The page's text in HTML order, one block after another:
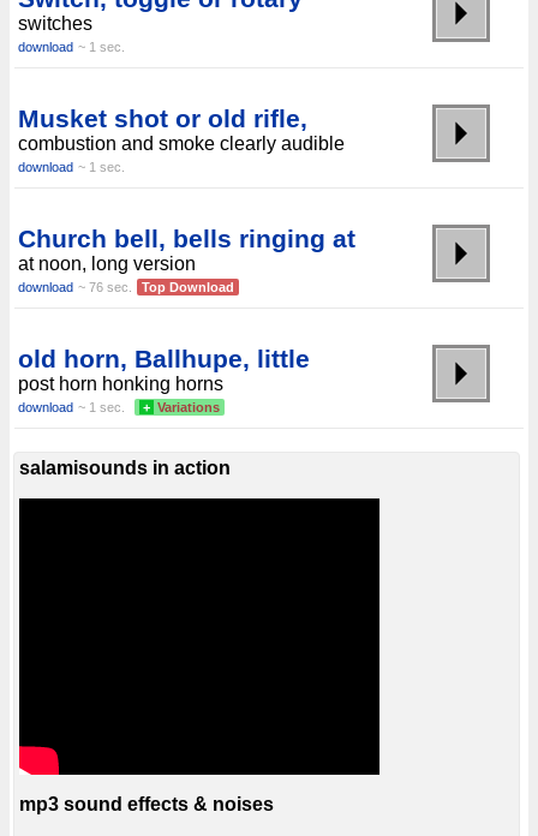
switches
download ~ 1 sec.
Musket shot or old rifle,
combustion and smoke clearly audible
download ~ 1 sec.
Church bell, bells ringing at
at noon, long version
download ~ 76 sec. Top Download
old horn, Ballhupe, little
post horn honking horns
download ~ 1 sec. + Variations
salamisounds in action
mp3 sound effects & noises